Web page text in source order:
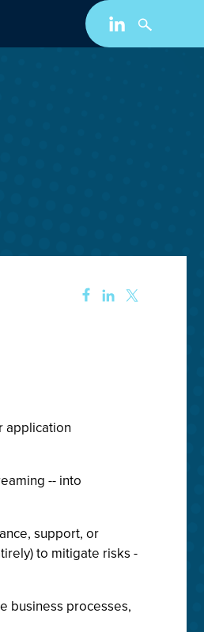
application
-- into
support, or
to mitigate risks -
business processes,